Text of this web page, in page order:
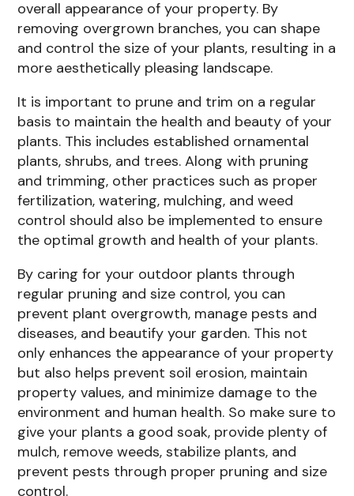
overall appearance of your property. By
removing overgrown branches, you can shape
and control the size of your plants, resulting in a
more aesthetically pleasing landscape.
It is important to prune and trim on a regular
basis to maintain the health and beauty of your
plants. This includes established ornamental
plants, shrubs, and trees. Along with pruning
and trimming, other practices such as proper
fertilization, watering, mulching, and weed
control should also be implemented to ensure
the optimal growth and health of your plants.
By caring for your outdoor plants through
regular pruning and size control, you can
prevent plant overgrowth, manage pests and
diseases, and beautify your garden. This not
only enhances the appearance of your property
but also helps prevent soil erosion, maintain
property values, and minimize damage to the
environment and human health. So make sure to
give your plants a good soak, provide plenty of
mulch, remove weeds, stabilize plants, and
prevent pests through proper pruning and size
control.